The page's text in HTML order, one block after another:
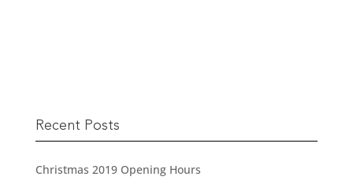
Recent Posts
Christmas 2019 Opening Hours